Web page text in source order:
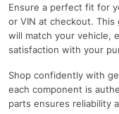
Ensure a perfect fit for
or VIN at checkout. This
will match your vehicle,
satisfaction with your
Shop confidently with
each component is
parts ensures reliability